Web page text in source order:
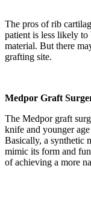
The pros of rib
patient is less likely to
material. But there
grafting site.
Medpor Graft
The Medpor graft
knife and younger
Basically, a synthetic
mimic its form and
of achieving a more